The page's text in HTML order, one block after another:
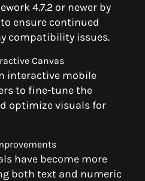
4.7.2 or newer by
ensure continued
compatibility issues.
Canvas
interactive mobile
to fine-tune the
optimize visuals for
have become more
both text and numeric